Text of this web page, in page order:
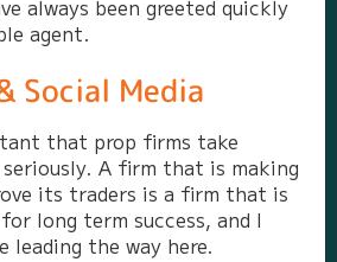
always been greeted quickly
agent.
Social Media
that prop firms take
A firm that is making
its traders is a firm that is
long term success, and I
leading the way here.